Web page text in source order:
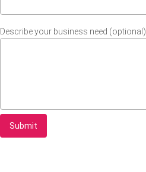
Describe your business need (optional)